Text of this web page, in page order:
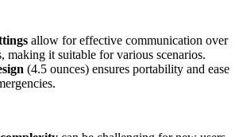
allow for effective communication over
making it suitable for various scenarios.
(4.5 ounces) ensures portability and ease